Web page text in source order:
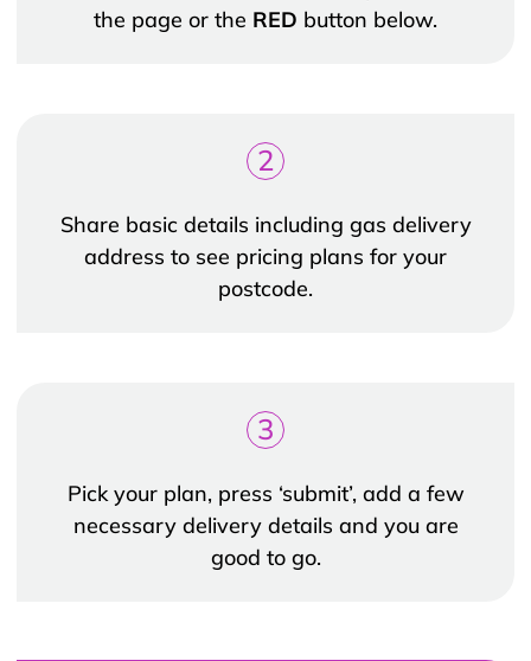
the page or the RED button below.
2
Share basic details including gas delivery
address to see pricing plans for your
postcode.
3
Pick your plan, press ‘submit’, add a few
necessary delivery details and you are
good to go.